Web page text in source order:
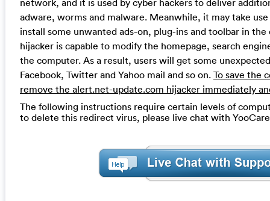
adware, worms and malware. Meanwhile, it may take
install some unwanted ads-on, plug-ins and toolbar in
hijacker is capable to modify the homepage, search
the computer. As a result, users will get some
Facebook, Twitter and Yahoo mail and so on. To save the
remove the alert.net-update.com hijacker immediately
The following instructions require certain levels of
to delete this redirect virus, please live chat with